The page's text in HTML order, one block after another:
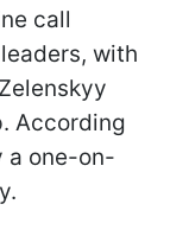
call
with
According
a one-on-